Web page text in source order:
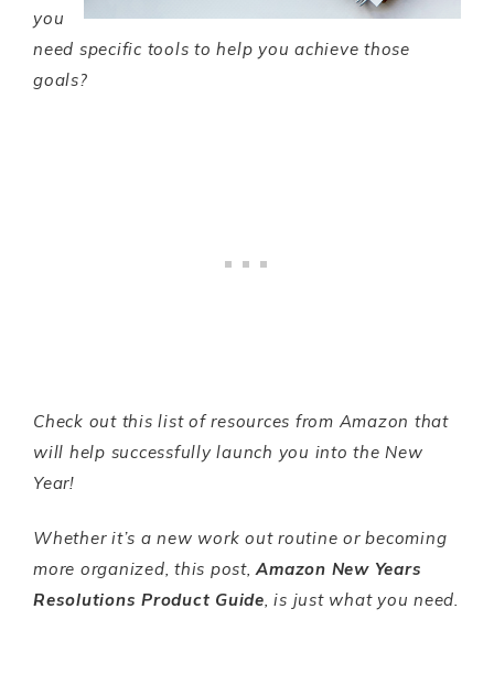
you
need specific tools to help you achieve those
goals?
Check out this list of resources from Amazon that
will help successfully launch you into the New
Year!
Whether it’s a new work out routine or becoming
more organized, this post,Amazon New Years
Resolutions Product Guide, is just what you need.